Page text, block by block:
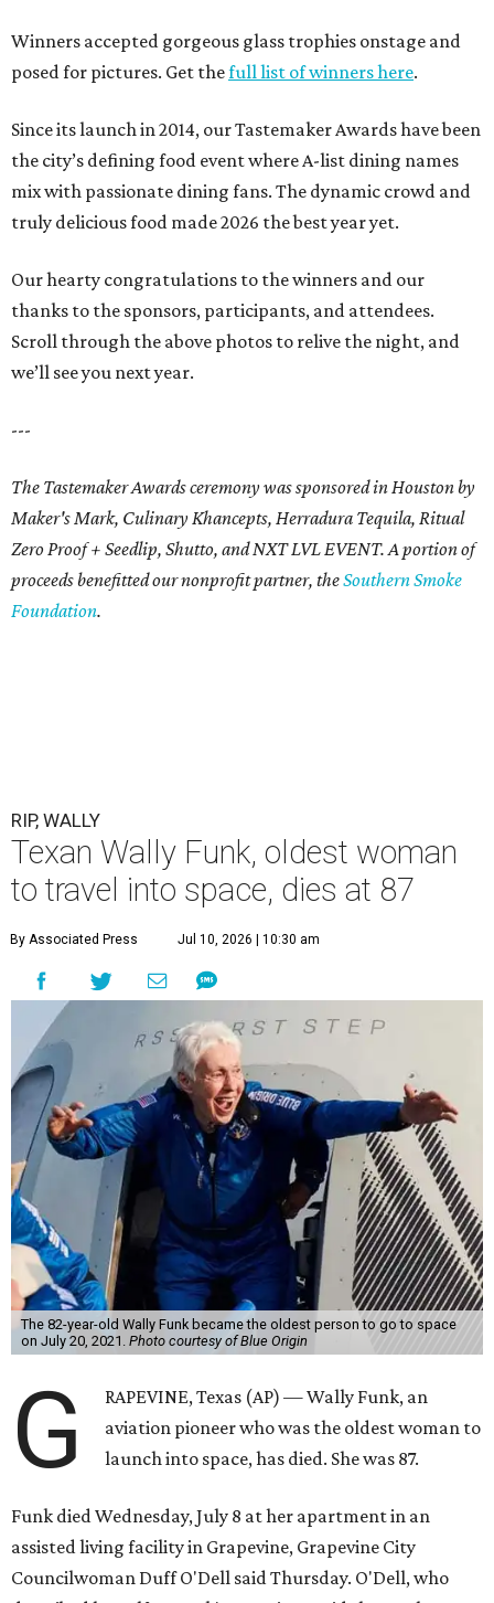
Winners accepted gorgeous glass trophies onstage and
posed for pictures. Get thefull list of winners here.
Since its launch in 2014, our Tastemaker Awards have been
the city’s defining food event where A-list dining names
mix with passionate dining fans. The dynamic crowd and
truly delicious food made 2026 the best year yet.
Our hearty congratulations to the winners and our
thanks to the sponsors, participants, and attendees.
Scroll through the above photos to relive the night, and
we’ll see you next year.
---
The Tastemaker Awards ceremony was sponsored in Houston by
Maker's Mark, Culinary Khancepts, Herradura Tequila, Ritual
Zero Proof + Seedlip, Shutto, and NXT LVL EVENT. A portion of
proceeds benefitted our nonprofit partner, theSouthern Smoke
Foundation.
RIP, WALLY
Texan Wally Funk, oldest woman
to travel into space, dies at 87
By Associated Press Jul 10, 2026 | 10:30 am
The 82-year-old Wally Funk became the oldest person to go to space
on July 20, 2021. Photo courtesy of Blue Origin
G
RAPEVINE, Texas (AP) — Wally Funk, an
aviation pioneer who was the oldest woman to
launch into space, has died. She was 87.
Funk died Wednesday, July 8 at her apartment in an
assisted living facility in Grapevine, Grapevine City
Councilwoman Duff O'Dell said Thursday. O'Dell, who